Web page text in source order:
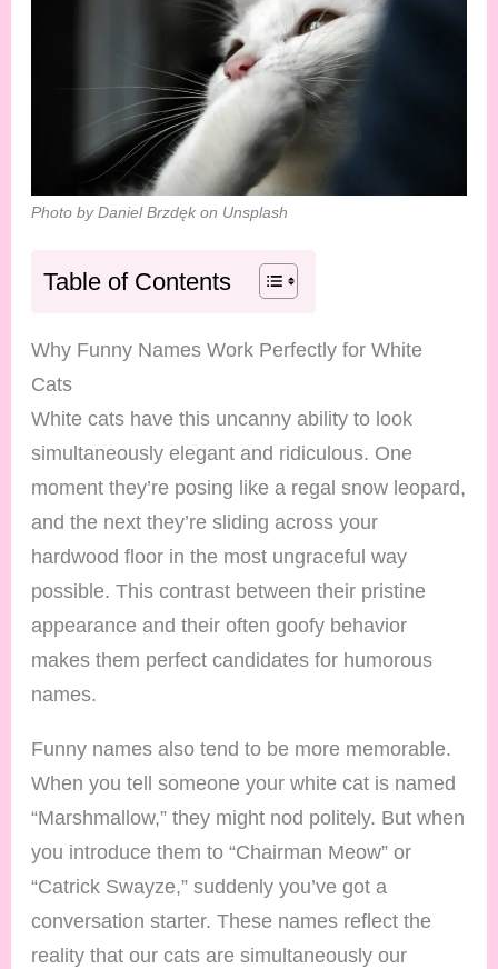
Photo by Daniel Brzdęk on Unsplash
Table of Contents
Why Funny Names Work Perfectly for White
Cats
White cats have this uncanny ability to look
simultaneously elegant and ridiculous. One
moment they’re posing like a regal snow leopard,
and the next they’re sliding across your
hardwood floor in the most ungraceful way
possible. This contrast between their pristine
appearance and their often goofy behavior
makes them perfect candidates for humorous
names.
Funny names also tend to be more memorable.
When you tell someone your white cat is named
“Marshmallow,” they might nod politely. But when
you introduce them to “Chairman Meow” or
“Catrick Swayze,” suddenly you’ve got a
conversation starter. These names reflect the
reality that our cats are simultaneously our